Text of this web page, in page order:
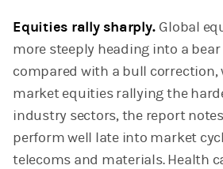
Equities rally sharply. Global
more steeply heading into a
compared with a bull correction,
market equities rallying the
industry sectors, the report
perform well late into market
telecoms and materials. Health